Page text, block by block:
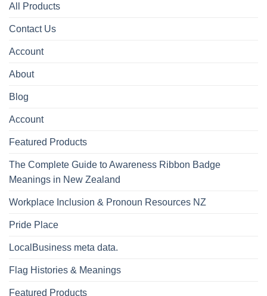
All Products
Contact Us
Account
About
Blog
Account
Featured Products
The Complete Guide to Awareness Ribbon Badge
Meanings in New Zealand
Workplace Inclusion & Pronoun Resources NZ
Pride Place
LocalBusiness meta data.
Flag Histories & Meanings
Featured Products